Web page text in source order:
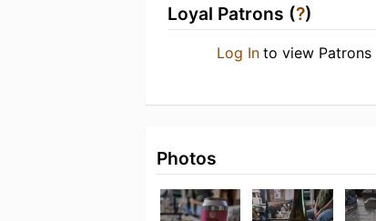
Loyal Patrons (?)
Log In to view Patrons
Photos